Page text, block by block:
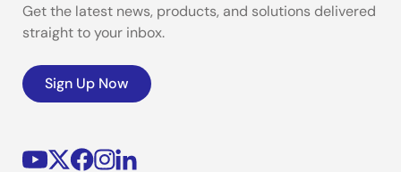
Get the latest news, products, and solutions delivered
straight to your inbox.
Sign Up Now